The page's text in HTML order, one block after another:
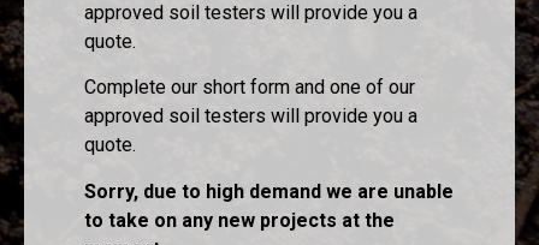
approved soil testers will provide you a
quote.
Complete our short form and one of our
approved soil testers will provide you a
quote.
Sorry, due to high demand we are unable
to take on any new projects at the